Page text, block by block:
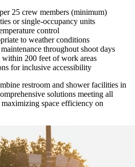
25 crew members (minimum)
or single-occupancy units
control
to weather conditions
throughout shoot days
within 200 feet of work areas
for inclusive accessibility
restroom and shower facilities in
solutions meeting all
space efficiency on